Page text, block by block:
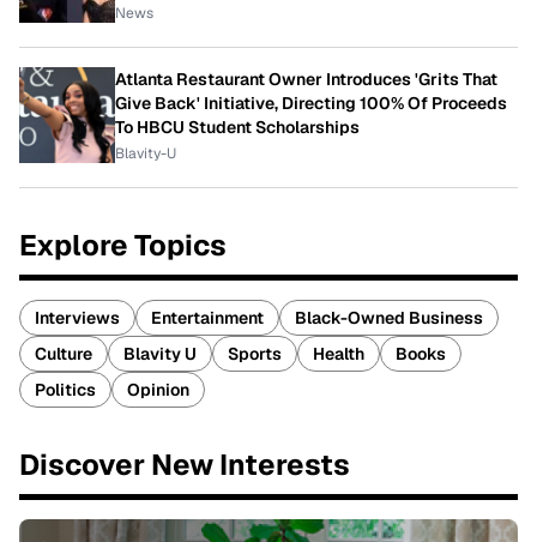
News
Atlanta Restaurant Owner Introduces 'Grits That
Give Back' Initiative, Directing 100% Of Proceeds
To HBCU Student Scholarships
Blavity-U
Explore Topics
Interviews Entertainment
Black-Owned Business
Culture
Blavity U Sports Health
Books
Politics
Opinion
Discover New Interests